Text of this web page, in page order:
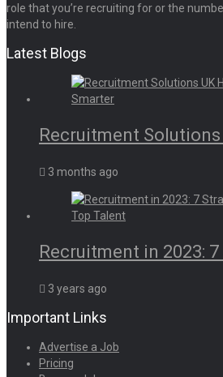
role that you’re recruiting for or the
intend to hire.
Latest Blogs
Recruitment Solutions
3 months ago
Recruitment in 2023:
3 years ago
Important Links
Advertise a Job
Pricing